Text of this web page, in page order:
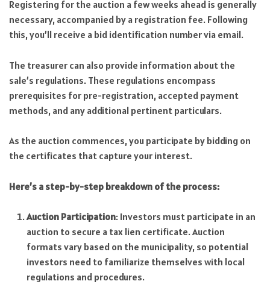
Registering for the auction a few weeks ahead is generally
necessary, accompanied by a registration fee. Following
this, you’ll receive a bid identification number via email.
The treasurer can also provide information about the
sale’s regulations. These regulations encompass
prerequisites for pre-registration, accepted payment
methods, and any additional pertinent particulars.
As the auction commences, you participate by bidding on
the certificates that capture your interest.
Here’s a step-by-step breakdown of the process:
Auction Participation: Investors must participate in an
auction to secure a tax lien certificate. Auction
formats vary based on the municipality, so potential
investors need to familiarize themselves with local
regulations and procedures.